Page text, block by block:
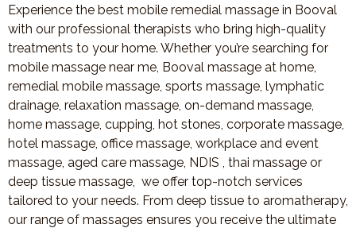
Experience the best mobile remedial massage in Booval
with our professional therapists who bring high-quality
treatments to your home. Whether you’re searching for
mobile massage near me, Booval massage at home,
remedial mobile massage, sports massage, lymphatic
drainage, relaxation massage, on-demand massage,
home massage, cupping, hot stones, corporate massage,
hotel massage, office massage, workplace and event
massage, aged care massage, NDIS , thai massage or
deep tissue massage, we offer top-notch services
tailored to your needs. From deep tissue to aromatherapy,
our range of massages ensures you receive the ultimate